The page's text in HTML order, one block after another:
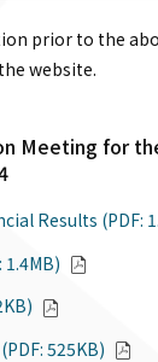
prior to the
website.
Meeting for
Results (PDF:
525KB)